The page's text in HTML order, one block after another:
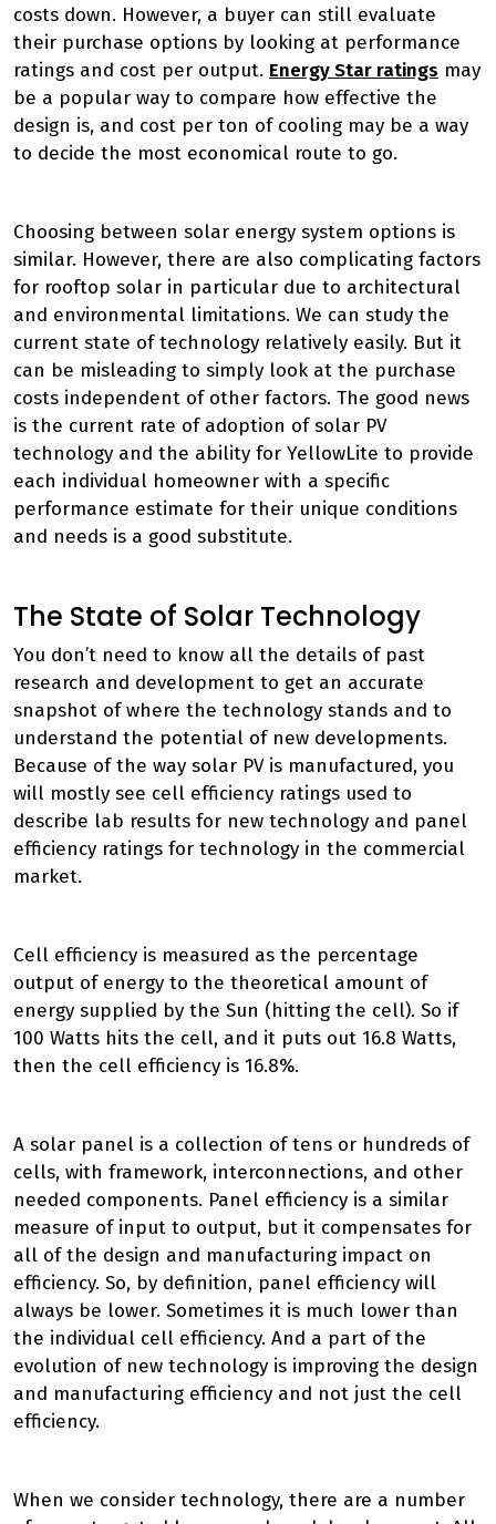
costs down. However, a buyer can still evaluate
their purchase options by looking at performance
ratings and cost per output. Energy Star ratings may
be a popular way to compare how effective the
design is, and cost per ton of cooling may be a way
to decide the most economical route to go.
Choosing between solar energy system options is
similar. However, there are also complicating factors
for rooftop solar in particular due to architectural
and environmental limitations. We can study the
current state of technology relatively easily. But it
can be misleading to simply look at the purchase
costs independent of other factors. The good news
is the current rate of adoption of solar PV
technology and the ability for YellowLite to provide
each individual homeowner with a specific
performance estimate for their unique conditions
and needs is a good substitute.
The State of Solar Technology
You don’t need to know all the details of past
research and development to get an accurate
snapshot of where the technology stands and to
understand the potential of new developments.
Because of the way solar PV is manufactured, you
will mostly see cell efficiency ratings used to
describe lab results for new technology and panel
efficiency ratings for technology in the commercial
market.
Cell efficiency is measured as the percentage
output of energy to the theoretical amount of
energy supplied by the Sun (hitting the cell). So if
100 Watts hits the cell, and it puts out 16.8 Watts,
then the cell efficiency is 16.8%.
A solar panel is a collection of tens or hundreds of
cells, with framework, interconnections, and other
needed components. Panel efficiency is a similar
measure of input to output, but it compensates for
all of the design and manufacturing impact on
efficiency. So, by definition, panel efficiency will
always be lower. Sometimes it is much lower than
the individual cell efficiency. And a part of the
evolution of new technology is improving the design
and manufacturing efficiency and not just the cell
efficiency.
When we consider technology, there are a number